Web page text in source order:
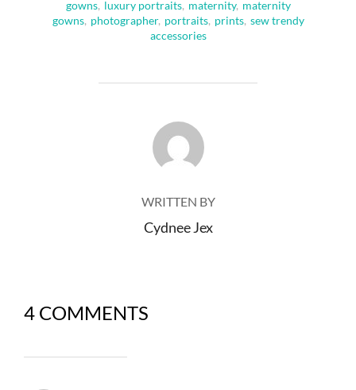
gowns, luxury portraits, maternity, maternity
gowns, photographer, portraits, prints, sew trendy
accessories
POST AUTHOR
WRITTEN BY
Cydnee Jex
4 COMMENTS